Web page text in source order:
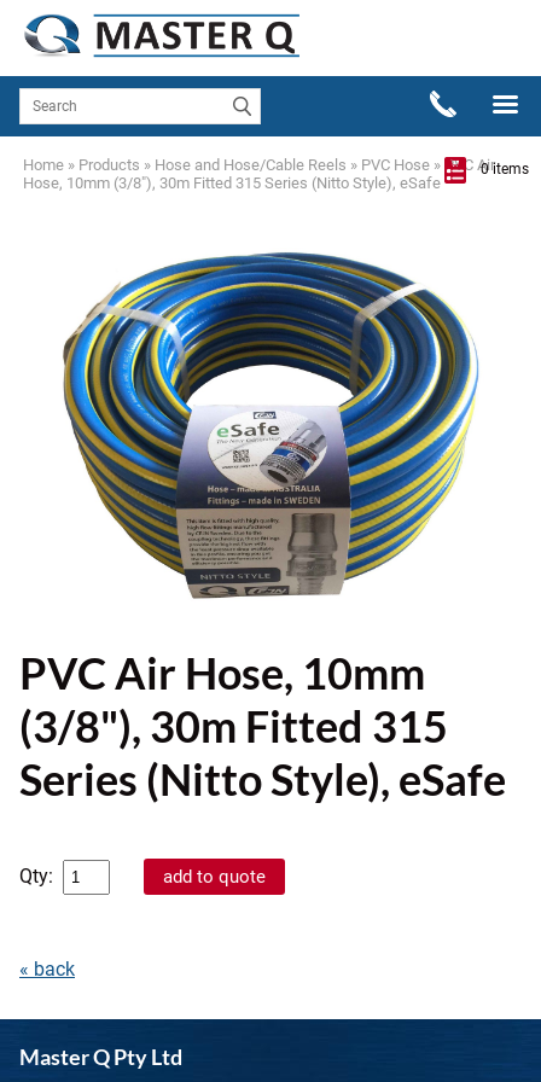
0 items
Home » Products » Hose and Hose/Cable Reels » PVC Hose » PVC Air
Hose, 10mm (3/8"), 30m Fitted 315 Series (Nitto Style), eSafe
PVC Air Hose, 10mm
(3/8"), 30m Fitted 315
Series (Nitto Style), eSafe
Qty:
« back
Master Q Pty Ltd